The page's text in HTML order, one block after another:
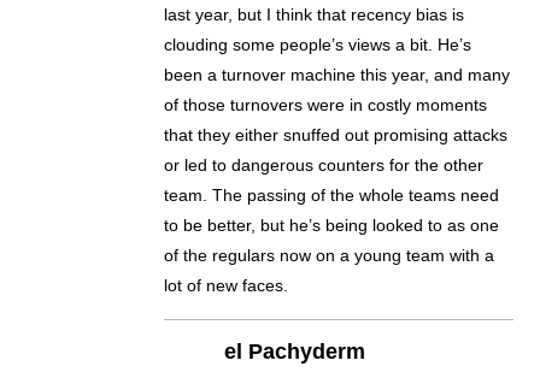
last year, but I think that recency bias is
clouding some people’s views a bit. He’s
been a turnover machine this year, and many
of those turnovers were in costly moments
that they either snuffed out promising attacks
or led to dangerous counters for the other
team. The passing of the whole teams need
to be better, but he’s being looked to as one
of the regulars now on a young team with a
lot of new faces.
el Pachyderm